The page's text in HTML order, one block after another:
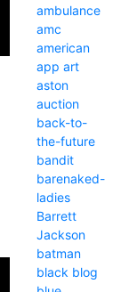
ambulance
amc
american
app art
aston
auction
back-to-
the-future
bandit
barenaked-
ladies
Barrett
Jackson
batman
black blog